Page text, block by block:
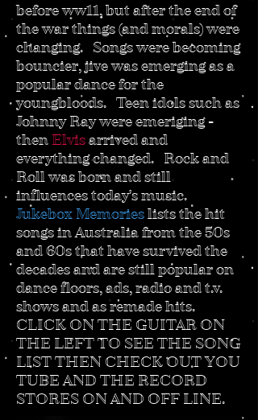
before ww11, but after the end of
the war things (and morals) were
changing. Songs were becoming
bouncier, jive was emerging as a
popular dance for the
youngbloods. Teen idols such as
Johnny Ray were emeriging -
then Elvisarrived and
everything changed. Rock and
Roll was born and still
influences today's music.
Jukebox Memorieslists the hit
songs in Australia from the 50s
and 60s that have survived the
decades and are still popular on
dance floors, ads, radio and t.v.
shows and as remade hits.
CLICK ON THE GUITAR ON
THE LEFT TO SEE THE SONG
LIST THEN CHECK OUT YOU
TUBE AND THE RECORD
STORES ON AND OFF LINE.